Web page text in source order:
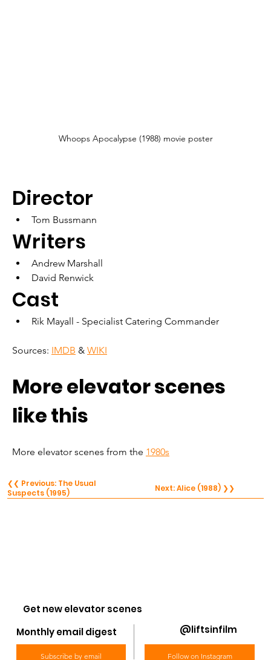
Whoops Apocalypse (1988) movie poster
Director
Tom Bussmann
Writers
Andrew Marshall
David Renwick
Cast
Rik Mayall - Specialist Catering Commander
Sources: IMDB & WIKI
More elevator scenes
like this
More elevator scenes from the 1980s
❮❮ Previous: The Usual
Suspects (1995)
Next: Alice (1988) ❯❯
Get new elevator scenes
Monthly email digest
Subscribe by email
@liftsinfilm
Follow on Instagram